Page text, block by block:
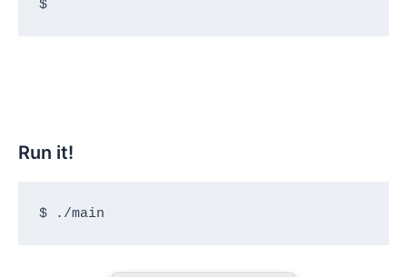
$
Run it!
$ ./main